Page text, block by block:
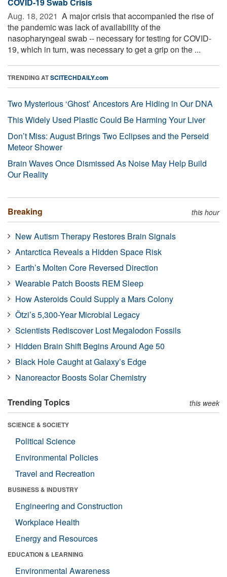
Aug. 18, 2021  A major crisis that accompanied the rise of
the pandemic was lack of availability of the
nasopharyngeal swab -- necessary for testing for COVID-
19, which in turn, was necessary to get a grip on the ...
TRENDING ATSCITECHDAILY.com
Two Mysterious ‘Ghost’ Ancestors Are Hiding in Our DNA
This Widely Used Plastic Could Be Harming Your Liver
Don’t Miss: August Brings Two Eclipses and the Perseid
Meteor Shower
Brain Waves Once Dismissed As Noise May Help Build
Our Reality
Breaking this hour
New Autism Therapy Restores Brain Signals
Antarctica Reveals a Hidden Space Risk
Earth’s Molten Core Reversed Direction
Wearable Patch Boosts REM Sleep
How Asteroids Could Supply a Mars Colony
Ötzi’s 5,300-Year Microbial Legacy
Scientists Rediscover Lost Megalodon Fossils
Hidden Brain Shift Begins Around Age 50
Black Hole Caught at Galaxy’s Edge
Nanoreactor Boosts Solar Chemistry
Trending Topics this week
SCIENCE & SOCIETY
Political Science
Environmental Policies
Travel and Recreation
BUSINESS & INDUSTRY
Engineering and Construction
Workplace Health
Energy and Resources
EDUCATION & LEARNING
Environmental Awareness